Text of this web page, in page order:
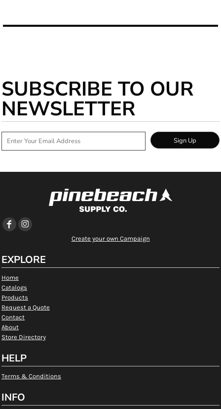
SUBSCRIBE TO OUR
NEWSLETTER
Sign Up
Create your own Campaign
EXPLORE
Home
Catalogs
Products
Request a Quote
Contact
About
Store Directory
HELP
Terms & Conditions
INFO